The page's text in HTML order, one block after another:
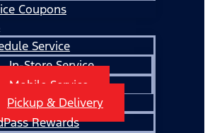
Coupons
Service
In-Store Service
Mobile Service
Pickup & Delivery
Rewards